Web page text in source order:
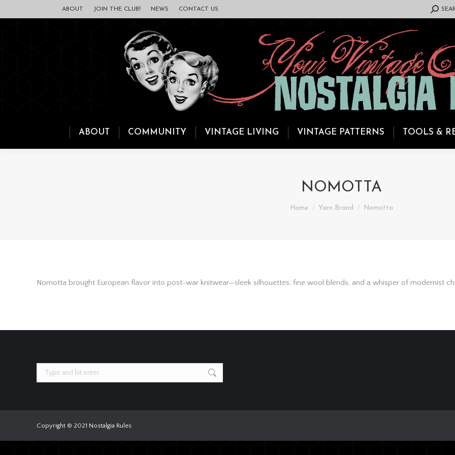
ABOUT JOIN THE CLUB! NEWS CONTACT US SEARCH:
ABOUT COMMUNITY VINTAGE LIVING VINTAGE PATTERNS TOOLS &
NOMOTTA
You are here:
Home Yarn Brand Nomotta
Nomotta brought European flavor into post-war knitwear—sleek silhouettes, fine wool blends, and a whisper of modernist
Search:
Copyright © 2021 Nostalgia Rules